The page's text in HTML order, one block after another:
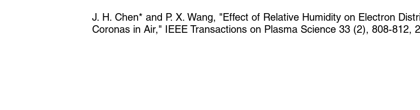
J. H. Chen* and P. X. Wang, "Effect of Relative Humidity on Electron
Coronas in Air," IEEE Transactions on Plasma Science 33 (2), 808-812,